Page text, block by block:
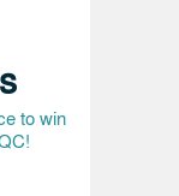
to win